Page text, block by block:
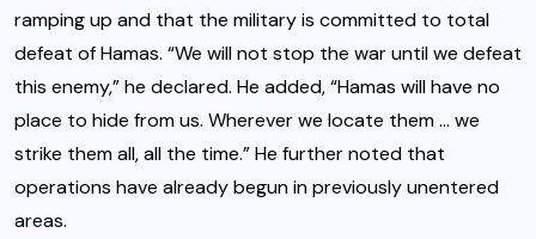
ramping up and that the military is committed to total
defeat of Hamas. “We will not stop the war until we defeat
this enemy,” he declared. He added, “Hamas will have no
place to hide from us. Wherever we locate them … we
strike them all, all the time.” He further noted that
operations have already begun in previously unentered
areas.